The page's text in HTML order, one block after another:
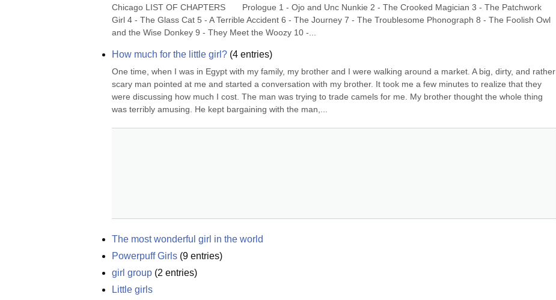
Chicago LIST OF CHAPTERS       Prologue 1 - Ojo and Unc Nunkie 2 - The Crooked Magician 3 - The Patchwork
Girl 4 - The Glass Cat 5 - A Terrible Accident 6 - The Journey 7 - The Troublesome Phonograph 8 - The Foolish Owl
and the Wise Donkey 9 - They Meet the Woozy 10 -...
How much for the little girl? (4 entries)
One time, when I was in Egypt with my family, my brother and I were walking around a market. A big, dirty, and rather
scary man pointed at me and started a conversation with my brother. It took me a few minutes to realize that they
were discussing how much I cost. The man was trying to trade camels for me. My brother thought the whole thing
was terribly amusing. He kept bargaining with the man,...
The most wonderful girl in the world
Powerpuff Girls (9 entries)
girl group (2 entries)
Little girls